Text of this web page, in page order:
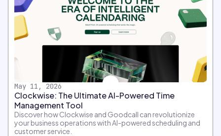
May 11, 2026
Clockwise: The Ultimate AI-Powered Time
Management Tool
Discover how Clockwise and Goodcall can revolutionize
your business operations with AI-powered scheduling and
customer service.